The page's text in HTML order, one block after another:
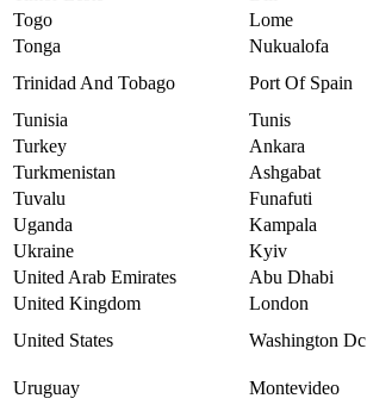
Togo
Lome
Tonga
Nukualofa
Trinidad And Tobago
Port Of Spain
Tunisia
Tunis
Turkey
Ankara
Turkmenistan
Ashgabat
Tuvalu
Funafuti
Uganda
Kampala
Ukraine
Kyiv
United Arab Emirates
Abu Dhabi
United Kingdom
London
United States
Washington Dc
Uruguay
Montevideo